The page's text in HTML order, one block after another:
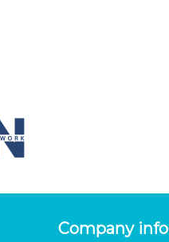
Company info